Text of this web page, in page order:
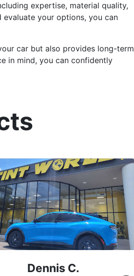
expertise, material quality,
your options, you can
car but also provides long-term
in mind, you can confidently
Dennis C.